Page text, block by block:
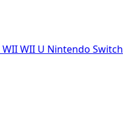
WIIWII U Nintendo Switch